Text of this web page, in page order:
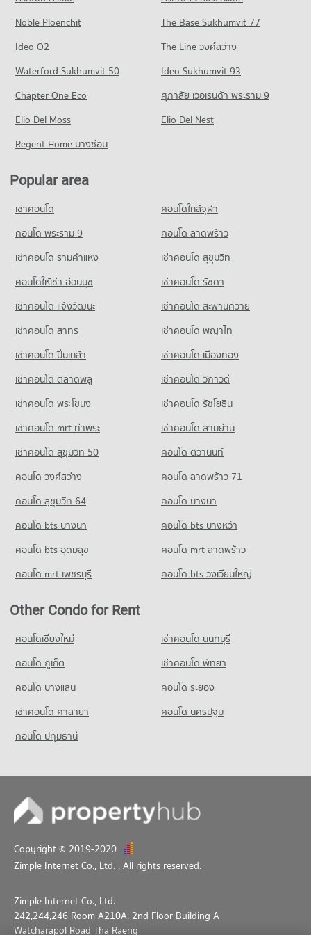
Condo for Rent Tesco Lotus Superstore Min Buri
315 properties for rent
95 properties for sale
Condo Big C Extra Suwinthawong
PROJECT_COUNT
Condo for Rent Big C Extra Suwinthawong
347 properties for rent
Condo for Sale Big C Extra Suwinthawong
Condo HomePro Sukapiban
PROJECT_COUNT
Condo for Rent HomePro Sukapiban
330 properties for rent
Condo for Sale HomePro Sukapiban
110 properties for sale
Condo Big C Rom Klao
PROJECT_COUNT
315 properties for rent
Condo for Sale Big C Rom Klao
95 properties for sale
4,476 properties for rent
Condo for Sale near Ramkhamhaeng Road
1,746 properties for sale
Condo Rom Klao Road
Condo for Rent near Rom Klao Road
275 properties for rent
Condo for Sale near Rom Klao Road
122 properties for sale
Condo Suwinthawong Road
216 properties for rent
Condo for Sale near Suwinthawong Road
49 properties for sale
PROJECT_COUNT
Condo for Rent near Ramkhamhaeng-Suwinthawong junction
20 properties for sale
PROJECT_COUNT
Condo for Rent near Navamin 9 Hospital
110 properties for sale
Noble Ploenchit
The Base Sukhumvit 77
Ideo O2
The Line วงศ์สว่าง
Waterford Sukhumvit 50
Ideo Sukhumvit 93
Chapter One Eco
ศุภาลัย เวอเรนด้า พระราม 9
Elio Del Moss
Elio Del Nest
Regent Home บางซ่อน
Popular area
เช่าคอนโด
คอนโดใกล้จุฬา
คอนโด พระราม 9
คอนโด ลาดพร้าว
เช่าคอนโด รามคําแหง
เช่าคอนโด สุขุมวิท
คอนโดให้เช่า อ่อนนุช
เช่าคอนโด รัชดา
เช่าคอนโด แจ้งวัฒนะ
เช่าคอนโด สะพานควาย
เช่าคอนโด สาทร
เช่าคอนโด พญาไท
เช่าคอนโด ปิ่นเกล้า
เช่าคอนโด เมืองทอง
เช่าคอนโด ตลาดพลู
เช่าคอนโด วิภาวดี
เช่าคอนโด พระโขนง
เช่าคอนโด รัชโยธิน
เช่าคอนโด mrt ท่าพระ
เช่าคอนโด สามย่าน
เช่าคอนโด สุขุมวิท 50
คอนโด ติวานนท์
คอนโด วงศ์สว่าง
คอนโด ลาดพร้าว 71
คอนโด สุขุมวิท 64
คอนโด บางนา
คอนโด bts บางนา
คอนโด bts บางหว้า
คอนโด bts อุดมสุข
คอนโด mrt ลาดพร้าว
คอนโด mrt เพชรบุรี
คอนโด bts วงเวียนใหญ่
Other Condo for Rent
คอนโดเชียงใหม่
เช่าคอนโด นนทบุรี
คอนโด ภูเก็ต
เช่าคอนโด พัทยา
คอนโด บางแสน
คอนโด ระยอง
เช่าคอนโด ศาลายา
คอนโด นครปฐม
คอนโด ปทุมธานี
Copyright © 2019-2020
Zimple Internet Co., Ltd. , All rights reserved.
Zimple Internet Co., Ltd.
242,244,246 Room A210A, 2nd Floor Building A
Watcharapol Road Tha Raeng